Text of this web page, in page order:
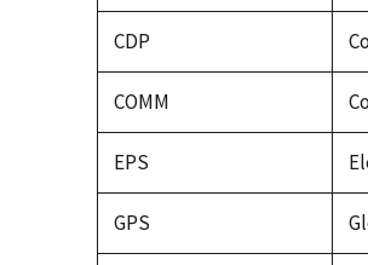
CDP
COMM
EPS
GPS